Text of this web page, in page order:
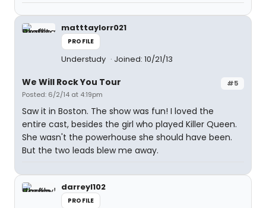
matttaylorr021
PROFILE
Understudy Joined: 10/21/13
#5
We Will Rock You Tour
Posted: 6/2/14 at 4:19pm
Saw it in Boston. The show was fun! I loved the
entire cast, besides the girl who played Killer Queen.
She wasn't the powerhouse she should have been.
But the two leads blew me away.
darreyl102
PROFILE